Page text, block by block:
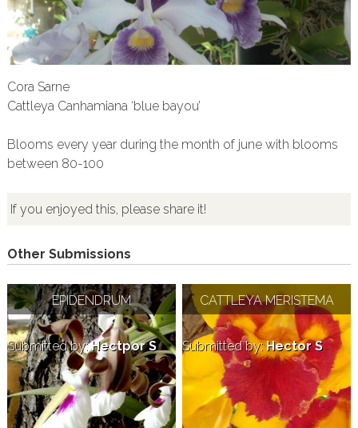
Cora Sarne
Cattleya Canhamiana ‘blue bayou’
Blooms every year during the month of june with blooms
between 80-100
If you enjoyed this, please share it!
Other Submissions
EPIDENDRUM
Submitted by:Hectpor S
CATTLEYA MERISTEMA
Submitted by:Hector S